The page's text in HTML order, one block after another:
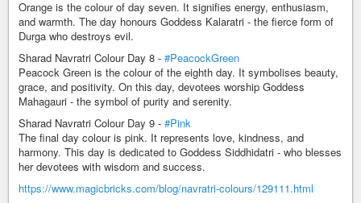
Orange is the colour of day seven. It signifies energy, enthusiasm,
and warmth. The day honours Goddess Kalaratri - the fierce form of
Durga who destroys evil.
Sharad Navratri Colour Day 8 - #PeacockGreen
Peacock Green is the colour of the eighth day. It symbolises beauty,
grace, and positivity. On this day, devotees worship Goddess
Mahagauri - the symbol of purity and serenity.
Sharad Navratri Colour Day 9 - #Pink
The final day colour is pink. It represents love, kindness, and
harmony. This day is dedicated to Goddess Siddhidatri - who blesses
her devotees with wisdom and success.
https://www.magicbricks.com/blog/navratri-colours/129111.html